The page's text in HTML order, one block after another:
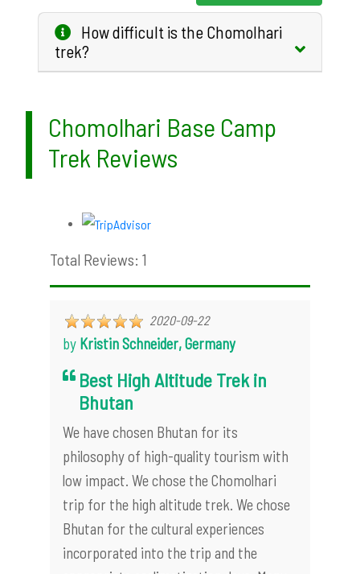
How difficult is the Chomolhari
trek?
Chomolhari Base Camp
Trek Reviews
Total Reviews: 1
2020-09-22
by Kristin Schneider, Germany
Best High Altitude Trek in
Bhutan
We have chosen Bhutan for its
philosophy of high-quality tourism with
low impact. We chose the Chomolhari
trip for the high altitude trek. We chose
Bhutan for the cultural experiences
incorporated into the trip and the